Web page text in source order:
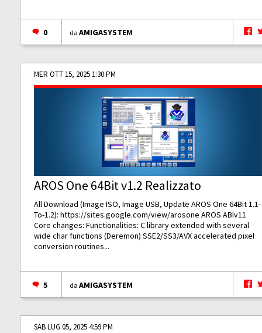
0 daAMIGASYSTEM
MER OTT 15, 2025 1:30 PM
AROS One 64Bit v1.2 Realizzato
All Download (Image ISO, Image USB, Update AROS One 64Bit 1.1-
To-1.2):https://sites.google.com/view/arosone AROS ABIv11
Core changes: Functionalities: C library extended with several
wide char functions (Deremon) SSE2/SS3/AVX accelerated pixel
conversion routines...
5 daAMIGASYSTEM
SAB LUG 05, 2025 4:59 PM